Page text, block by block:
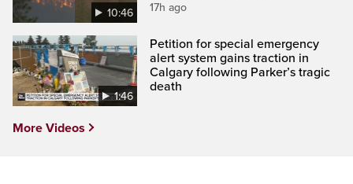
10:46 17h ago
1:46
Petition for special emergency
alert system gains traction in
Calgary following Parker’s tragic
death
More Videos